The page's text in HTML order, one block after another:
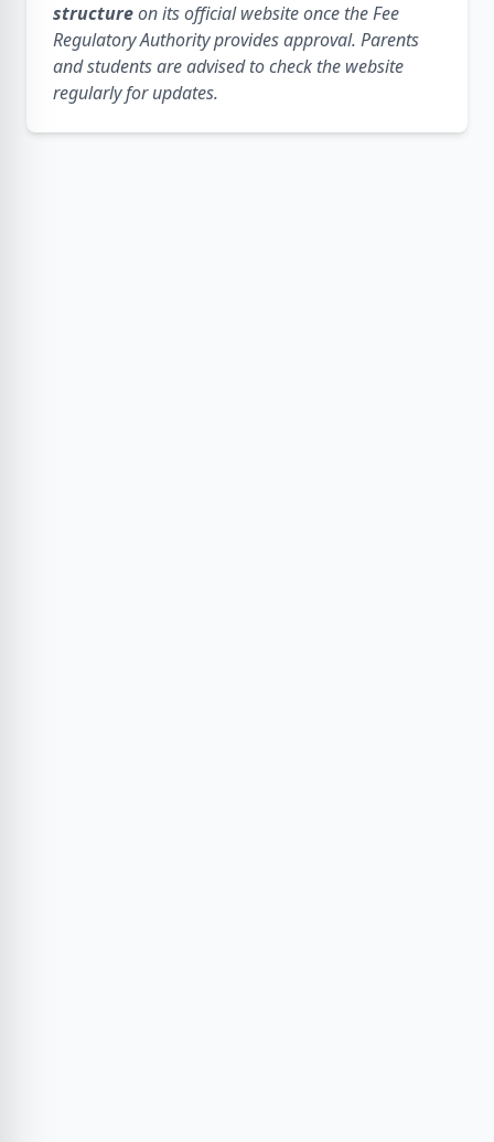
structureon its official website once the Fee
Regulatory Authority provides approval. Parents
and students are advised to check the website
regularly for updates.